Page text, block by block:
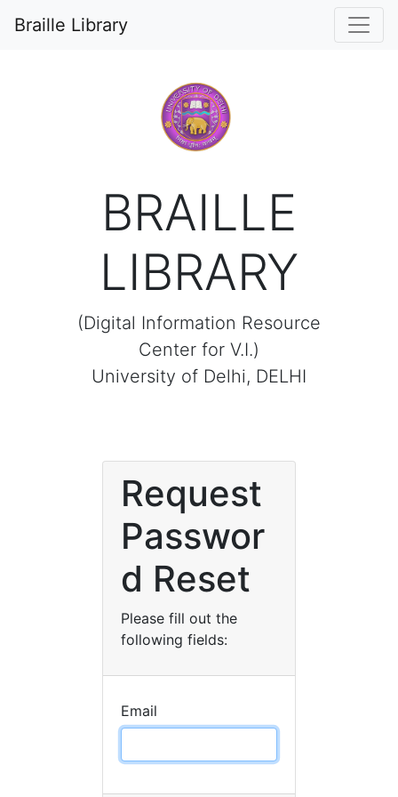
Braille Library
BRAILLE
LIBRARY
(Digital Information Resource
Center for V.I.)
University of Delhi, DELHI
Request
Passwor
d Reset
Please fill out the
following fields:
Email